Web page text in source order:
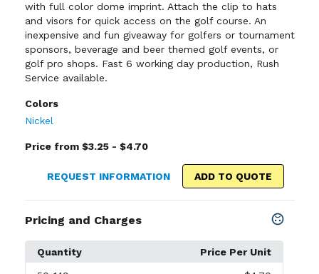
with full color dome imprint. Attach the clip to hats
and visors for quick access on the golf course. An
inexpensive and fun giveaway for golfers or tournament
sponsors, beverage and beer themed golf events, or
golf pro shops. Fast 6 working day production, Rush
Service available.
Colors
Nickel
Price from $3.25 - $4.70
REQUEST INFORMATION ADD TO QUOTE
Pricing and Charges
Quantity Price Per Unit